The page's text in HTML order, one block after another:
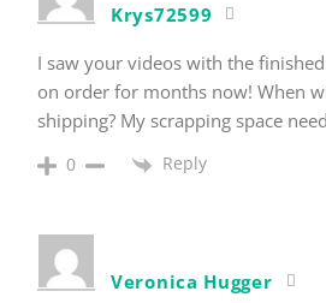
Krys72599
I saw your videos with the
on order for months now! When
shipping? My scrapping space
0 Reply
Veronica Hugger